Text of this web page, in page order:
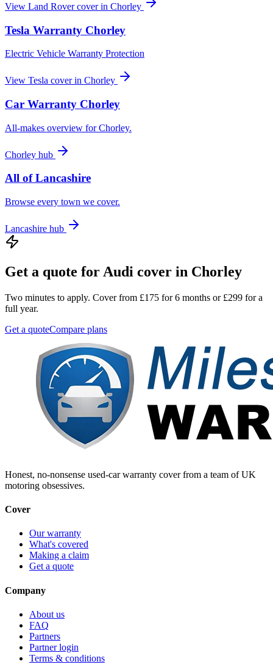
View Land Rovercover in Chorley
Tesla Warranty Chorley
Electric Vehicle Warranty Protection
View Tesla cover in Chorley
Car Warranty Chorley
All-makes overview forChorley.
Chorley hub
All ofLancashire
Browse every town we cover.
Lancashire hub
Get a quote for Audi cover in Chorley
Two minutes to apply. Cover from £175 for 6 months or £299 for a
full year.
Get a quoteCompare plans
Honest, no-nonsense used-car warranty cover from a team of UK
motoring obsessives.
Cover
Our warranty
What's covered
Making a claim
Get a quote
Company
About us
FAQ
Partners
Partner login
Terms & conditions